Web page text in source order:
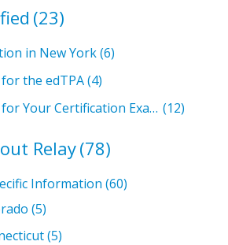
(23)
in New York(6)
the edTPA(4)
Prepare for Your Certification Exam (12)
Relay(78)
Information (60)
(5)
(5)